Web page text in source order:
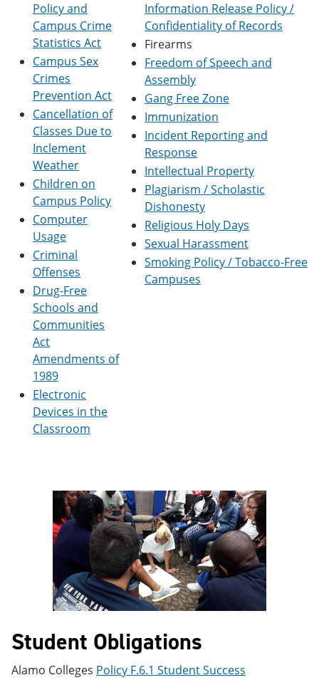
e
n
n
d
o
w
w
Policy and
Campus Crime
Statistics Act
Campus Sex
Crimes
Prevention Act
Cancellation of
Classes Due to
Inclement
Weather
Children on
Campus Policy
Computer
Usage
Criminal
Offenses
Drug-Free
Schools and
Communities
Act
Amendments of
1989
Electronic
Devices in the
Classroom
Information Release Policy /
Confidentiality of Records
Firearms
Freedom of Speech and
Assembly
Gang Free Zone
Immunization
Incident Reporting and
Response
Intellectual Property
Plagiarism / Scholastic
Dishonesty
Religious Holy Days
Sexual Harassment
Smoking Policy / Tobacco-Free
Campuses
Student Obligations
Alamo Colleges Policy F.6.1 Student Success